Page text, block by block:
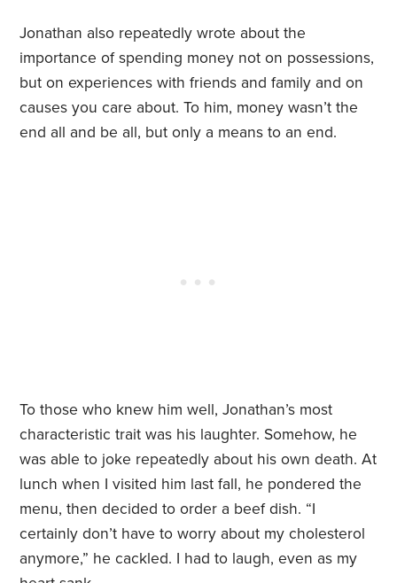
Jonathan also repeatedly wrote about the
importance of spending money not on possessions,
but on experiences with friends and family and on
causes you care about. To him, money wasn’t the
end all and be all, but only a means to an end.
To those who knew him well, Jonathan’s most
characteristic trait was his laughter. Somehow, he
was able to joke repeatedly about his own death. At
lunch when I visited him last fall, he pondered the
menu, then decided to order a beef dish. “I
certainly don’t have to worry about my cholesterol
anymore,” he cackled. I had to laugh, even as my